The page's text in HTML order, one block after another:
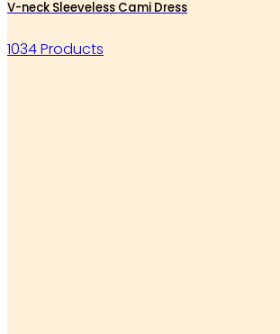
V-neck Sleeveless Cami Dress
1034 Products